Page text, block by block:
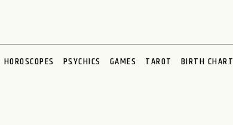
HOROSCOPES PSYCHICS GAMES TAROT BIRTH CHART